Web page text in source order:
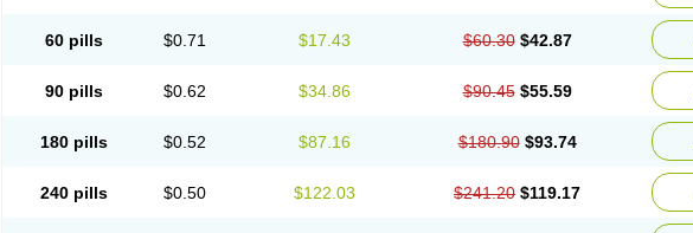
60 pills $0.71 $17.43 $60.30 $42.87
90 pills $0.62 $34.86 $90.45 $55.59
180 pills $0.52 $87.16 $180.90 $93.74
240 pills $0.50 $122.03 $241.20 $119.17